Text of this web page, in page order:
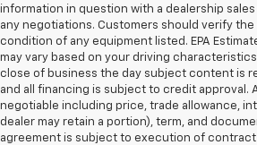
information in question with a dealership
any negotiations. Customers should verify the
condition of any equipment listed. EPA
may vary based on your driving
close of business the day subject content is
and all financing is subject to credit approval.
negotiable including price, trade allowance,
dealer may retain a portion), term, and
agreement is subject to execution of